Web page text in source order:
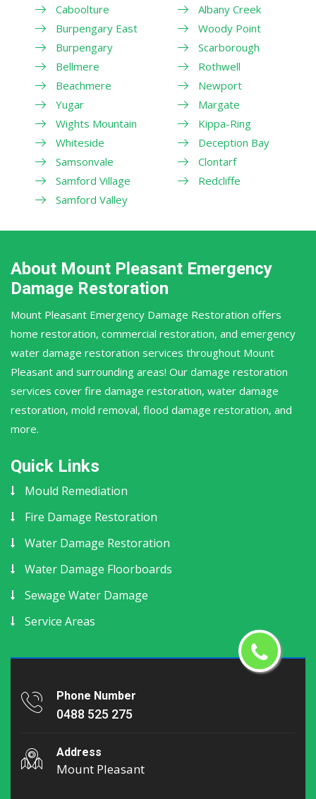
Caboolture
Burpengary East
Burpengary
Bellmere
Beachmere
Yugar
Wights Mountain
Whiteside
Samsonvale
Samford Village
Samford Valley
Albany Creek
Woody Point
Scarborough
Rothwell
Newport
Margate
Kippa-Ring
Deception Bay
Clontarf
Redcliffe
About Mount Pleasant Emergency
Damage Restoration
Mount Pleasant Emergency Damage Restoration offers
home restoration, commercial restoration, and emergency
water damage restoration services throughout Mount
Pleasant and surrounding areas! Our damage restoration
services cover fire damage restoration, water damage
restoration, mold removal, flood damage restoration, and
more.
Quick Links
Mould Remediation
Fire Damage Restoration
Water Damage Restoration
Water Damage Floorboards
Sewage Water Damage
Service Areas
Phone Number
0488 525 275
Address
Mount Pleasant